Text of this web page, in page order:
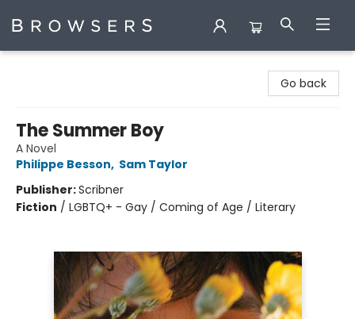
Go back
The Summer Boy
A Novel
Philippe Besson, Sam Taylor
Publisher:Scribner
Fiction / LGBTQ+ - Gay / Coming of Age / Literary